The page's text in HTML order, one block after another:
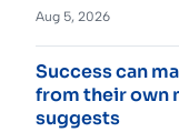
Aug 5, 2026
Success can
from their own
suggests